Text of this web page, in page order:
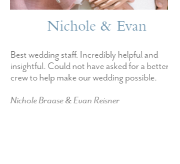
Nichole & Evan
Best wedding staff. Incredibly helpful and
insightful. Could not have asked for a better
crew to help make our wedding possible.
Nichole Braase & Evan Reisner